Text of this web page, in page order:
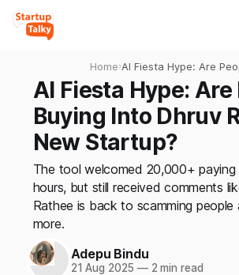
Home›AI Fiesta Hype: Are
Buying Into Dhruv
New Startup?
AI Fiesta Hype: Are
Buying Into Dhruv
New Startup?
The tool welcomed 20,000+ paying
hours, but still received comments
Rathee is back to scamming people
more.
Adepu Bindu
21 Aug 2025 —2 min read